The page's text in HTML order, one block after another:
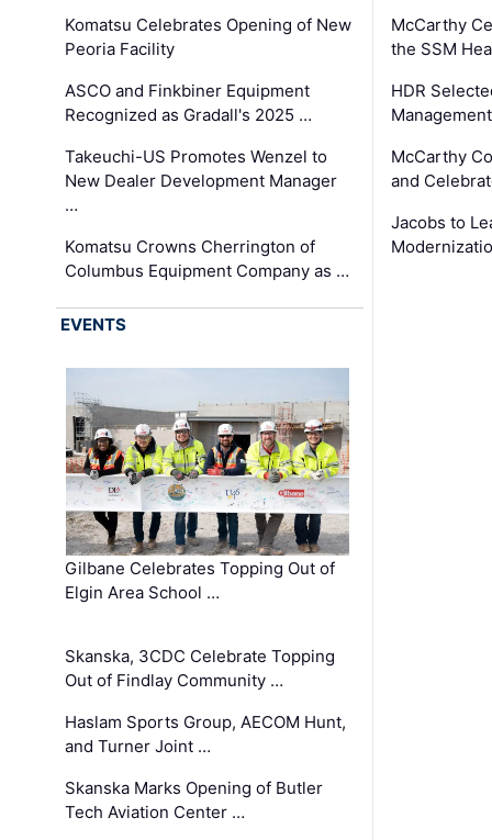
Komatsu Celebrates Opening of New
Peoria Facility
ASCO and Finkbiner Equipment
Recognized as Gradall's 2025 …
Takeuchi-US Promotes Wenzel to
New Dealer Development Manager
…
Komatsu Crowns Cherrington of
Columbus Equipment Company as …
McCarthy
the SSM
HDR
McCarthy
and
Jacobs to
EVENTS
Gilbane Celebrates Topping Out of
Elgin Area School …
Skanska, 3CDC Celebrate Topping
Out of Findlay Community …
Haslam Sports Group, AECOM Hunt,
and Turner Joint …
Skanska Marks Opening of Butler
Tech Aviation Center …